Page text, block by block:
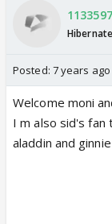
1133597
Posted: 7 years ago
Welcome moni
I m also sid's fan
aladdin and